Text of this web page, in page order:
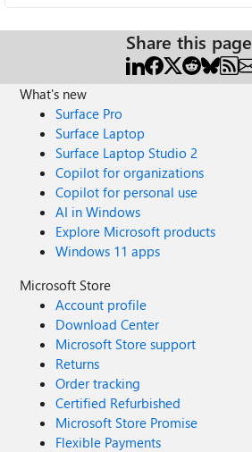
Share this page
What's new
Surface Pro
Surface Laptop
Surface Laptop Studio 2
Copilot for organizations
Copilot for personal use
AI in Windows
Explore Microsoft products
Windows 11 apps
Microsoft Store
Account profile
Download Center
Microsoft Store support
Returns
Order tracking
Certified Refurbished
Microsoft Store Promise
Flexible Payments